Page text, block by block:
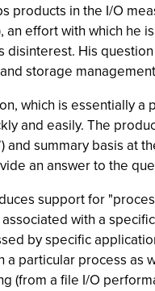
products in the I/O
an effort with which
His
storage
which is essentially
and easily. The
and summary basis
an answer to the
support for
with a
by specific
particular process
(from a file I/O